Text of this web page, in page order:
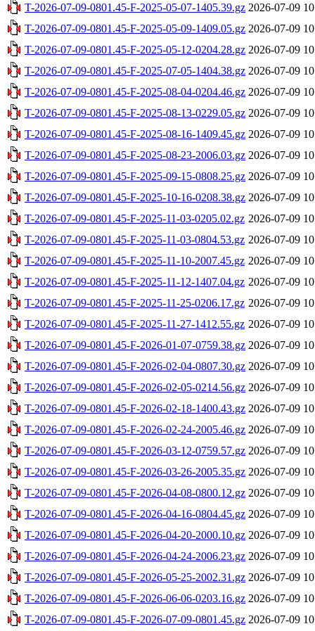
T-2026-07-09-0801.45-F-2025-05-07-1405.39.gz 2026-07-09
T-2026-07-09-0801.45-F-2025-05-09-1409.05.gz 2026-07-09
T-2026-07-09-0801.45-F-2025-05-12-0204.28.gz 2026-07-09
T-2026-07-09-0801.45-F-2025-07-05-1404.38.gz 2026-07-09
T-2026-07-09-0801.45-F-2025-08-04-0204.46.gz 2026-07-09
T-2026-07-09-0801.45-F-2025-08-13-0229.05.gz 2026-07-09
T-2026-07-09-0801.45-F-2025-08-16-1409.45.gz 2026-07-09
T-2026-07-09-0801.45-F-2025-08-23-2006.03.gz 2026-07-09
T-2026-07-09-0801.45-F-2025-09-15-0808.25.gz 2026-07-09
T-2026-07-09-0801.45-F-2025-10-16-0208.38.gz 2026-07-09
T-2026-07-09-0801.45-F-2025-11-03-0205.02.gz 2026-07-09
T-2026-07-09-0801.45-F-2025-11-03-0804.53.gz 2026-07-09
T-2026-07-09-0801.45-F-2025-11-10-2007.45.gz 2026-07-09
T-2026-07-09-0801.45-F-2025-11-12-1407.04.gz 2026-07-09
T-2026-07-09-0801.45-F-2025-11-25-0206.17.gz 2026-07-09
T-2026-07-09-0801.45-F-2025-11-27-1412.55.gz 2026-07-09
T-2026-07-09-0801.45-F-2026-01-07-0759.38.gz 2026-07-09
T-2026-07-09-0801.45-F-2026-02-04-0807.30.gz 2026-07-09
T-2026-07-09-0801.45-F-2026-02-05-0214.56.gz 2026-07-09
T-2026-07-09-0801.45-F-2026-02-18-1400.43.gz 2026-07-09
T-2026-07-09-0801.45-F-2026-02-24-2005.46.gz 2026-07-09
T-2026-07-09-0801.45-F-2026-03-12-0759.57.gz 2026-07-09
T-2026-07-09-0801.45-F-2026-03-26-2005.35.gz 2026-07-09
T-2026-07-09-0801.45-F-2026-04-08-0800.12.gz 2026-07-09
T-2026-07-09-0801.45-F-2026-04-16-0804.45.gz 2026-07-09
T-2026-07-09-0801.45-F-2026-04-20-2000.10.gz 2026-07-09
T-2026-07-09-0801.45-F-2026-04-24-2006.23.gz 2026-07-09
T-2026-07-09-0801.45-F-2026-05-25-2002.31.gz 2026-07-09
T-2026-07-09-0801.45-F-2026-06-06-0203.16.gz 2026-07-09
T-2026-07-09-0801.45-F-2026-07-09-0801.45.gz 2026-07-09